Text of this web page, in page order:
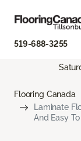
519-688-3255
Flooring Canada
Laminate
And Easy